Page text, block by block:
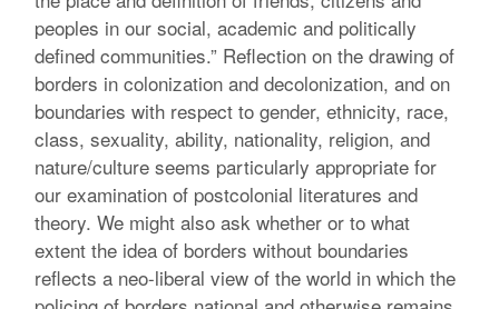
peoples in our social, academic and politically
defined communities.” Reflection on the drawing of
borders in colonization and decolonization, and on
boundaries with respect to gender, ethnicity, race,
class, sexuality, ability, nationality, religion, and
nature/culture seems particularly appropriate for
our examination of postcolonial literatures and
theory. We might also ask whether or to what
extent the idea of borders without boundaries
reflects a neo-liberal view of the world in which the